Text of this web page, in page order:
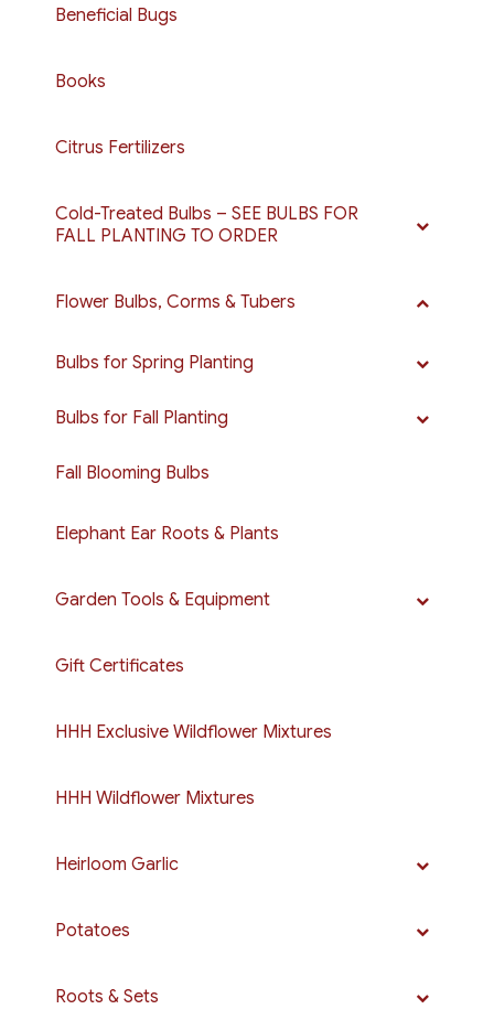
Beneficial Bugs
Books
Citrus Fertilizers
Cold-Treated Bulbs – SEE BULBS FOR
FALL PLANTING TO ORDER
Flower Bulbs, Corms & Tubers
Bulbs for Spring Planting
Bulbs for Fall Planting
Fall Blooming Bulbs
Elephant Ear Roots & Plants
Garden Tools & Equipment
Gift Certificates
HHH Exclusive Wildflower Mixtures
HHH Wildflower Mixtures
Heirloom Garlic
Potatoes
Roots & Sets